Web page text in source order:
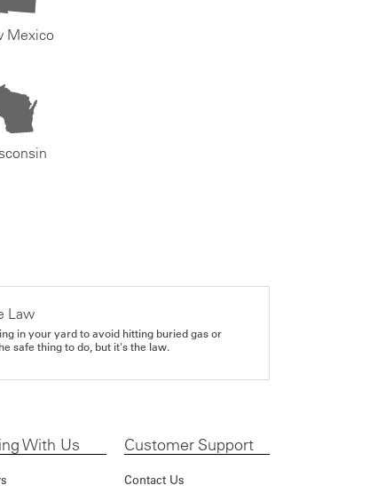
Mexico
Law
in your yard to avoid hitting buried gas or
safe thing to do, but it's the law.
With Us Customer Support
Contact Us